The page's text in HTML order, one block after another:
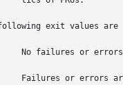
exit values are